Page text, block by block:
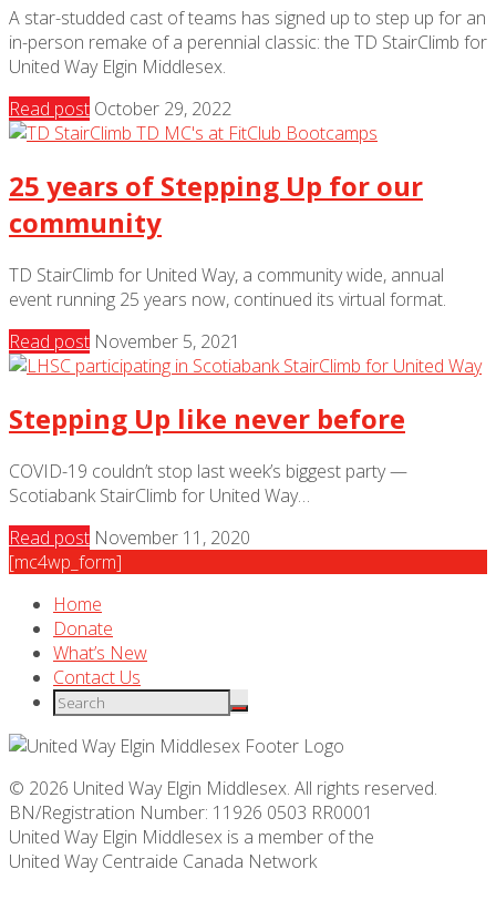
A star-studded cast of teams has signed up to step up for an
in-person remake of a perennial classic: the TD StairClimb for
United Way Elgin Middlesex.
Read post October 29, 2022
25 years of Stepping Up for our
community
TD StairClimb for United Way, a community wide, annual
event running 25 years now, continued its virtual format.
Read post November 5, 2021
Stepping Up like never before
COVID-19 couldn’t stop last week’s biggest party —
Scotiabank StairClimb for United Way…
Read post November 11, 2020
[mc4wp_form]
Home
Donate
What’s New
Contact Us
© 2026 United Way Elgin Middlesex. All rights reserved.
BN/Registration Number: 11926 0503 RR0001
United Way Elgin Middlesex is a member of the
United WayCentraide Canada Network